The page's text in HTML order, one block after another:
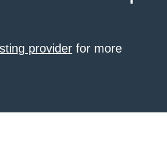
provider for more